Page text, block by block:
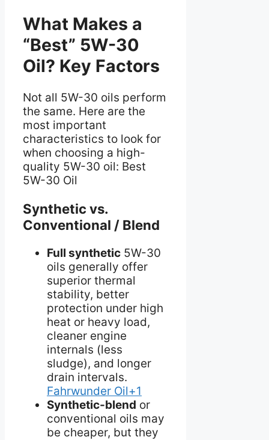
What Makes a
“Best” 5W-30
Oil? Key Factors
Not all 5W-30 oils perform
the same. Here are the
most important
characteristics to look for
when choosing a high-
quality 5W-30 oil: Best
5W-30 Oil
Synthetic vs.
Conventional / Blend
Full synthetic 5W-30
oils generally offer
superior thermal
stability, better
protection under high
heat or heavy load,
cleaner engine
internals (less
sludge), and longer
drain intervals.
Fahrwunder Oil+1
Synthetic-blend or
conventional oils may
be cheaper, but they